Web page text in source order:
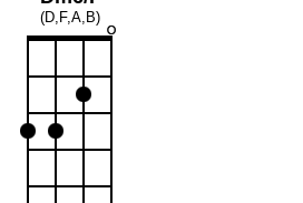
(D,F,A,B)